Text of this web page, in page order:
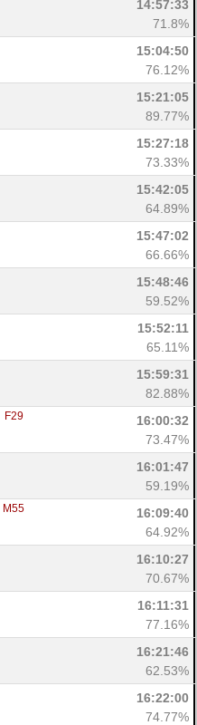
14:57:33
71.8%
15:04:50
76.12%
15:21:05
89.77%
15:27:18
73.33%
15:42:05
64.89%
15:47:02
66.66%
15:48:46
59.52%
15:52:11
65.11%
15:59:31
82.88%
F29
16:00:32
73.47%
16:01:47
59.19%
M55
16:09:40
64.92%
16:10:27
70.67%
16:11:31
77.16%
16:21:46
62.53%
16:22:00
74.77%